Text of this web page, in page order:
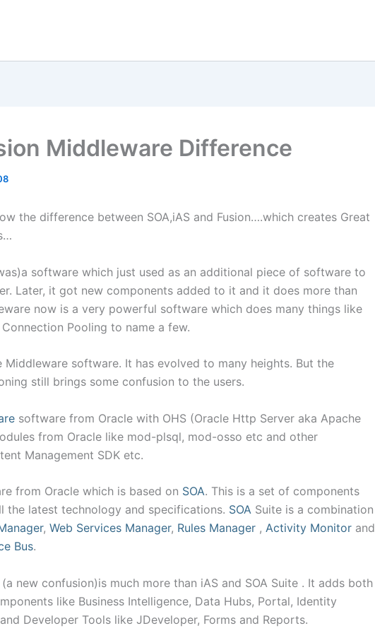
Middleware Difference
the difference between SOA,iAS and Fusion….which creates Great
software which just used as an additional piece of software to
Later, it got new components added to it and it does more than
now is a very powerful software which does many things like
Pooling to name a few.
Middleware software. It has evolved to many heights. But the
still brings some confusion to the users.
software from Oracle with OHS (Oracle Http Server aka Apache
from Oracle like mod-plsql, mod-osso etc and other
Management SDK etc.
from Oracle which is based on SOA. This is a set of components
the latest technology and specifications. SOA Suite is a combination
, Web Services Manager, Rules Manager , Activity Monitor and
Bus.
(a new confusion)is much more than iAS and SOA Suite . It adds both
like Business Intelligence, Data Hubs, Portal, Identity
Developer Tools like JDeveloper, Forms and Reports.